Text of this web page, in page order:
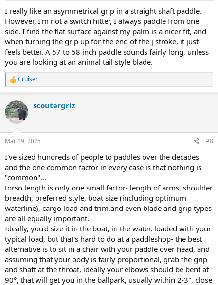
I really like an asymmetrical grip in a straight shaft paddle.
However, I'm not a switch hitter, I always paddle from one
side. I find the flat surface against my palm is a nicer fit, and
when turning the grip up for the end of the j stroke, it just
feels better. A 57 to 58 inch paddle sounds fairly long, unless
you are looking at an animal tail style blade.
R
e
c
t
i
s
Cruiser
scoutergriz
Mar 19, 2025 #8
I've sized hundreds of people to paddles over the decades
and the one common factor in every case is that nothing is
"common"...
torso length is only one small factor- length of arms, shoulder
breadth, preferred style, boat size (including optimum
waterline), cargo load and trim,and even blade and grip types
are all equally important.
Ideally, you'd size it in the boat, in the water, loaded with your
typical load, but that's hard to do at a paddleshop- the best
alternative is to sit in a chair with your paddle over head, and
assuming that your body is fairly proportional, grab the grip
and shaft at the throat, ideally your elbows should be bent at
90°, that will get you in the ballpark, usually within 2-3", close